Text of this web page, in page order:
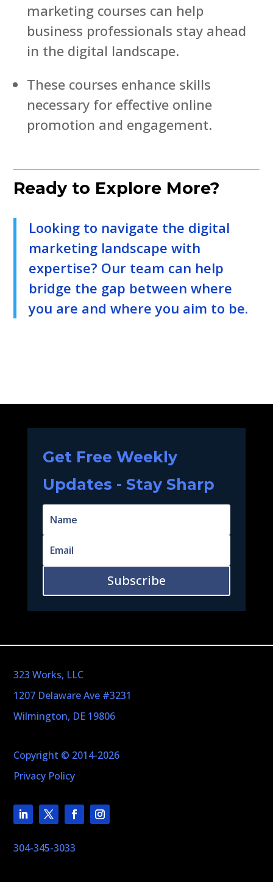
marketing courses can help
business professionals stay ahead
in the digital landscape.
These courses enhance skills
necessary for effective online
promotion and engagement.
Ready to Explore More?
Looking to navigate the digital
marketing landscape with
expertise? Our team can help
bridge the gap between where
you are and where you aim to be.
Get Free Weekly
Updates - Stay Sharp
Subscribe
323 Works, LLC
1207 Delaware Ave #3231
Wilmington, DE 19806
Copyright © 2014-2026
Privacy Policy
304-345-3033